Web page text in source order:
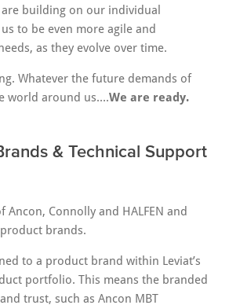
building on our individual
to be even more agile and
as they evolve over time.
Whatever the future demands of
world around us….We are ready.
& Technical Support
Ancon, Connolly and HALFEN and
brands.
to a product brand within Leviat’s
portfolio. This means the branded
trust, such as Ancon MBT